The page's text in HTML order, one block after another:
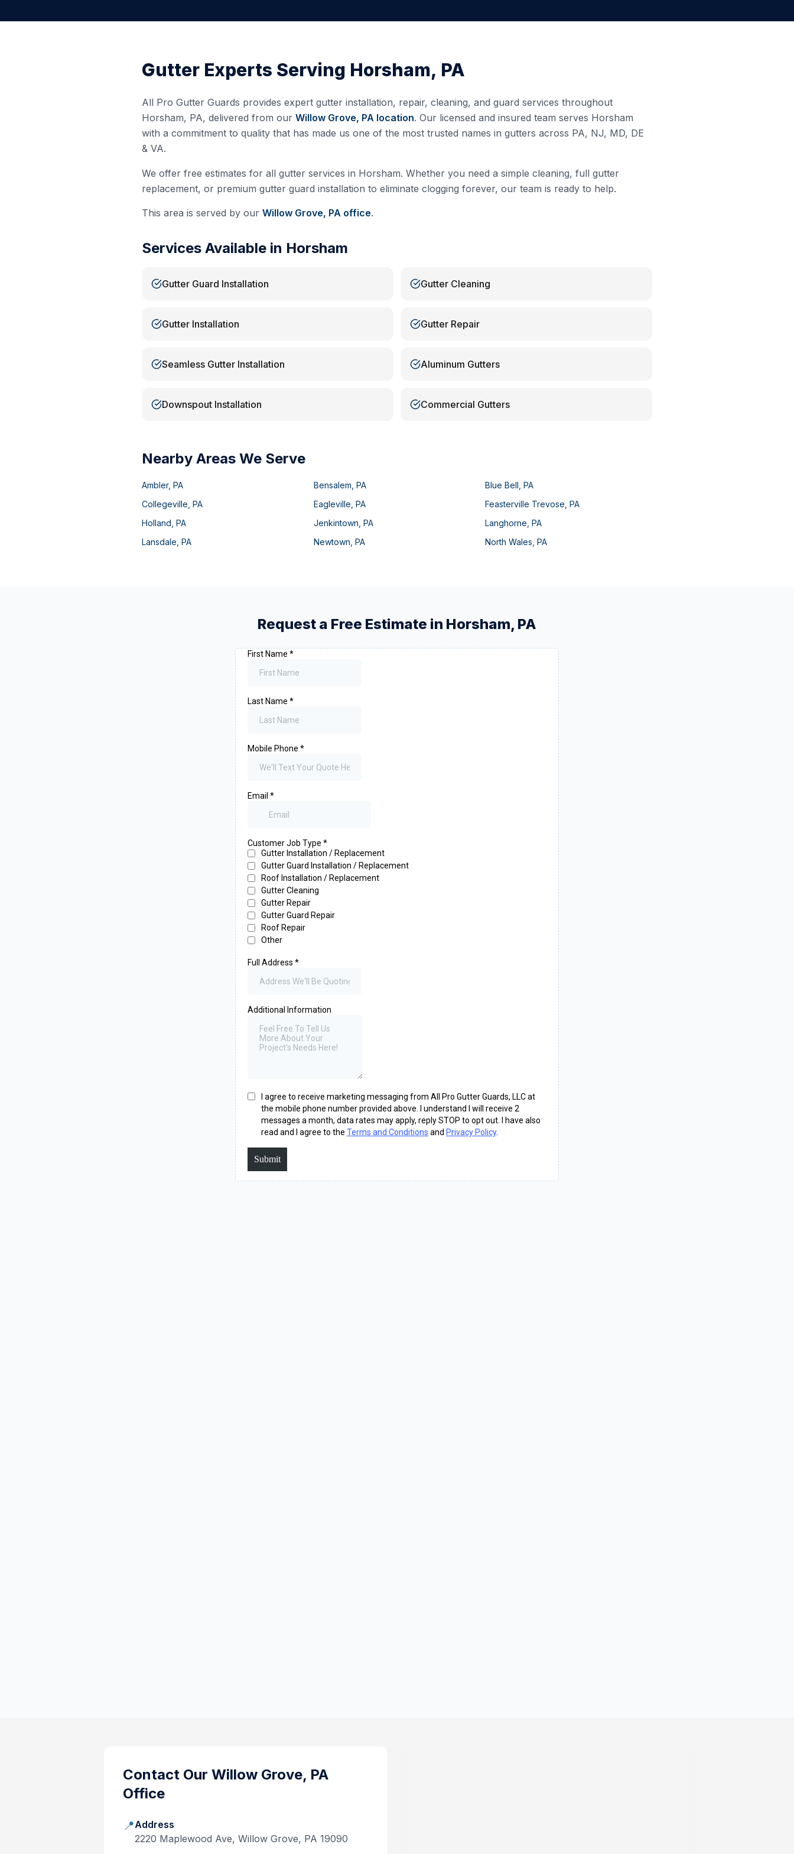
Gutter Experts Serving Horsham, PA
All Pro Gutter Guards provides expert gutter installation, repair, cleaning, and guard services throughout
Horsham, PA, delivered from our Willow Grove, PA location. Our licensed and insured team serves Horsham
with a commitment to quality that has made us one of the most trusted names in gutters across PA, NJ, MD, DE
& VA.
We offer free estimates for all gutter services in Horsham. Whether you need a simple cleaning, full gutter
replacement, or premium gutter guard installation to eliminate clogging forever, our team is ready to help.
This area is served by our Willow Grove, PA office.
Services Available in Horsham
Gutter Guard Installation Gutter Cleaning
Gutter Installation Gutter Repair
Seamless Gutter Installation Aluminum Gutters
Downspout Installation Commercial Gutters
Nearby Areas We Serve
Ambler, PA Bensalem PA Blue Bell ,PA
Collegeville PA Eagleville PA Feasterville Trevose ,PA
Holland PA Jenkintown PA Langhorne ,PA
Lansdale PA Newtown PA North Wales ,PA
Request a Free Estimate in Horsham, PA
Contact Our Willow Grove, PA
Office
📍Address
2220 Maplewood Ave, Willow Grove, PA 19090